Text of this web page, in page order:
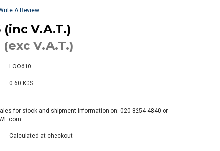
A Review
(inc V.A.T.)
(exc V.A.T.)
LOO610
0.60 KGS
for stock and shipment information on: 020 8254 4840 or
Calculated at checkout